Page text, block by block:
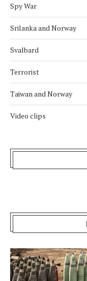
Spy War
Srilanka and Norway
Svalbard
Terrorist
Taiwan and Norway
Video clips